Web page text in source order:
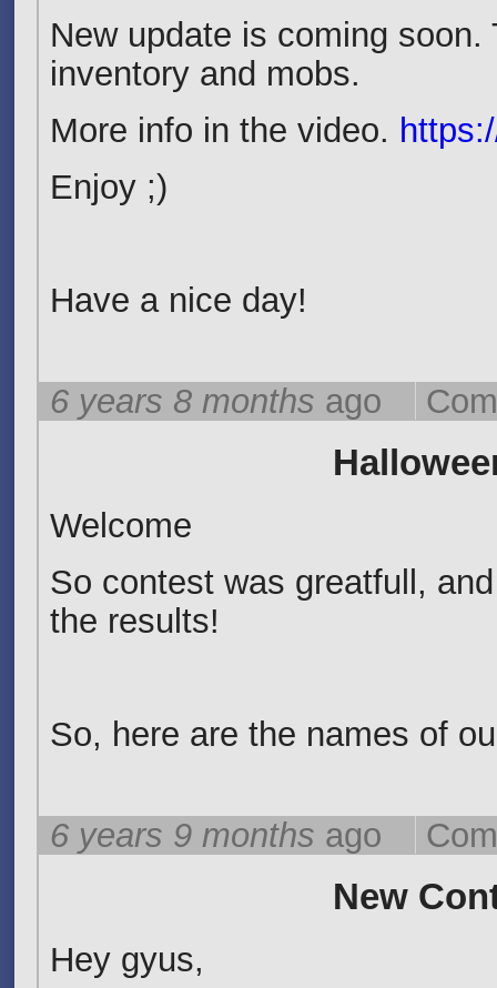
New update is coming
inventory and mobs.
More info in the video.
Enjoy ;)
Have a nice day!
6 years 8 months ago
Welcome
So contest was greatfull,
the results!
So, here are the names of
6 years 9 months ago
New
Hey gyus,